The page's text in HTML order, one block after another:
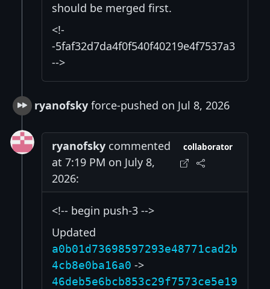
should be merged first.
<!-
-5faf32d7da4f0f540f40219e4f7537a3
-->
ryanofsky force-pushed on Jul 8, 2026
ryanofsky commented
at 7:19 PM on July 8,
2026:
collaborator
<!-- begin push-3 -->
Updated
a0b01d73698597293e48771cad2b
4cb8e0ba16a0 ->
46deb5e6bcb853c29f7573ce5e19